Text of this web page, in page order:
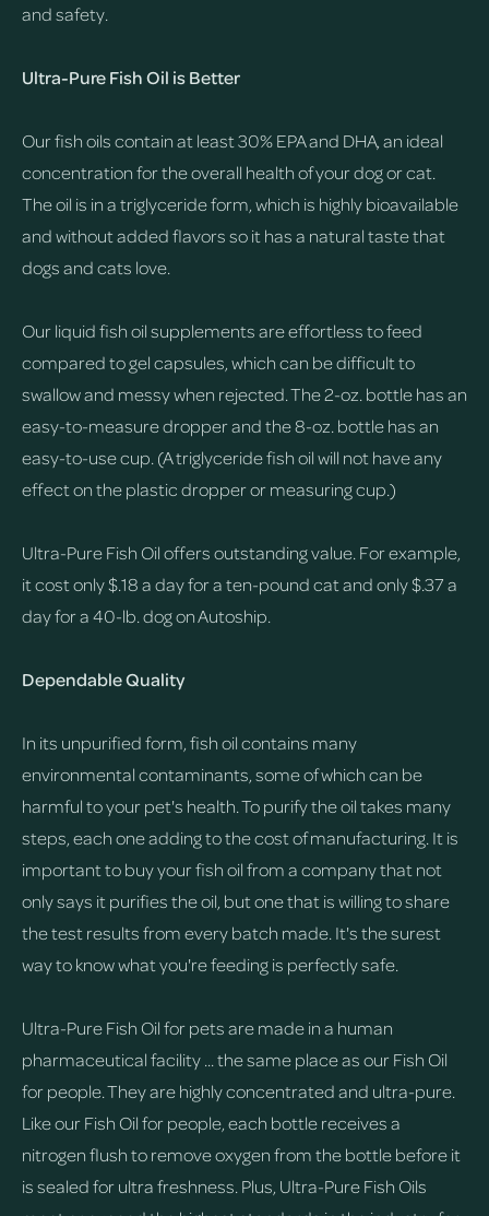
and safety.
Ultra-Pure Fish Oil is Better
Our fish oils contain at least 30% EPA and DHA, an ideal
concentration for the overall health of your dog or cat.
The oil is in a triglyceride form, which is highly bioavailable
and without added flavors so it has a natural taste that
dogs and cats love.
Our liquid fish oil supplements are effortless to feed
compared to gel capsules, which can be difficult to
swallow and messy when rejected. The 2-oz. bottle has an
easy-to-measure dropper and the 8-oz. bottle has an
easy-to-use cup. (A triglyceride fish oil will not have any
effect on the plastic dropper or measuring cup.)
Ultra-Pure Fish Oil offers outstanding value. For example,
it cost only $.18 a day for a ten-pound cat and only $.37 a
day for a 40-lb. dog on Autoship.
Dependable Quality
In its unpurified form, fish oil contains many
environmental contaminants, some of which can be
harmful to your pet's health. To purify the oil takes many
steps, each one adding to the cost of manufacturing. It is
important to buy your fish oil from a company that not
only says it purifies the oil, but one that is willing to share
the test results from every batch made. It's the surest
way to know what you're feeding is perfectly safe.
Ultra-Pure Fish Oil for pets are made in a human
pharmaceutical facility ... the same place as our Fish Oil
for people. They are highly concentrated and ultra-pure.
Like our Fish Oil for people, each bottle receives a
nitrogen flush to remove oxygen from the bottle before it
is sealed for ultra freshness. Plus, Ultra-Pure Fish Oils